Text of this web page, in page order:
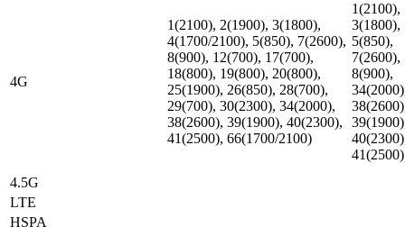
4G
1(2100), 2(1900), 3(1800),
4(1700/2100), 5(850), 7(2600),
8(900), 12(700), 17(700),
18(800), 19(800), 20(800),
25(1900), 26(850), 28(700),
29(700), 30(2300), 34(2000),
38(2600), 39(1900), 40(2300),
41(2500), 66(1700/2100)
1(2100),
3(1800),
5(850),
7(2600),
8(900),
41(2500)
4.5G
LTE
HSPA